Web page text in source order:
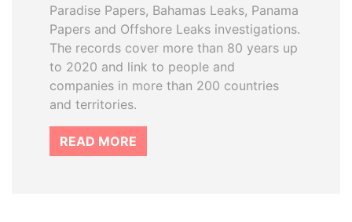
Paradise Papers, Bahamas Leaks, Panama
Papers and Offshore Leaks investigations.
The records cover more than 80 years up
to 2020 and link to people and
companies in more than 200 countries
and territories.
READ MORE